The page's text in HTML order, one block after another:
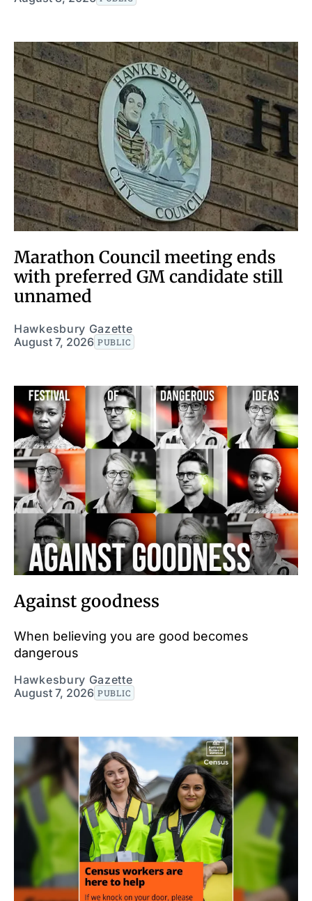
Marathon Council meeting ends
with preferred GM candidate still
unnamed
Hawkesbury Gazette
August 7, 2026 PUBLIC
Against goodness
When believing you are good becomes
dangerous
Hawkesbury Gazette
August 7, 2026 PUBLIC